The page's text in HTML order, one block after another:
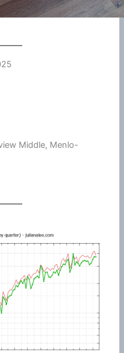
Middle, Menlo-